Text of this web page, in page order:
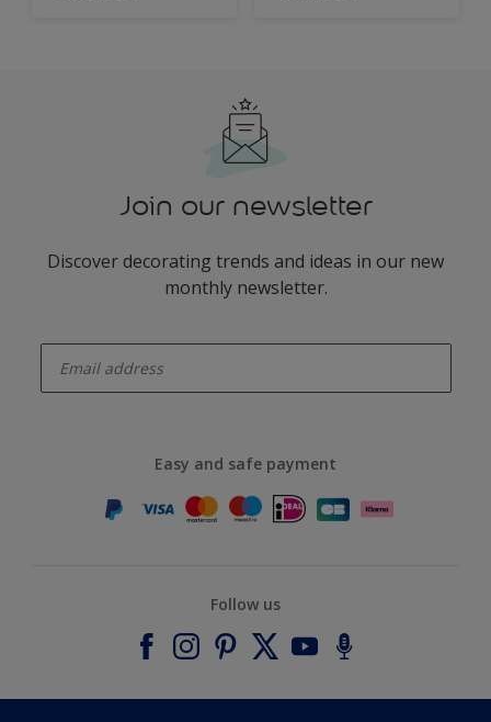
Join our newsletter
Discover decorating trends and ideas in our new
monthly newsletter.
Easy and safe payment
Follow us